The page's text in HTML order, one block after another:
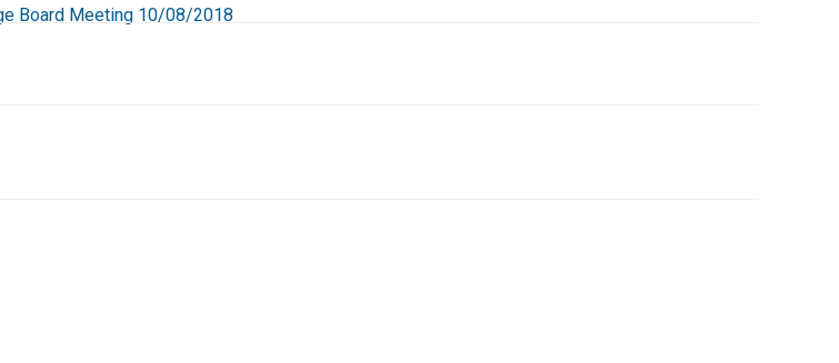
Board Meeting 10/08/2018